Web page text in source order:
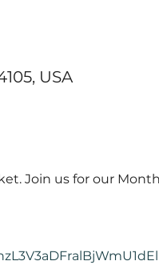
USA
Join us for our